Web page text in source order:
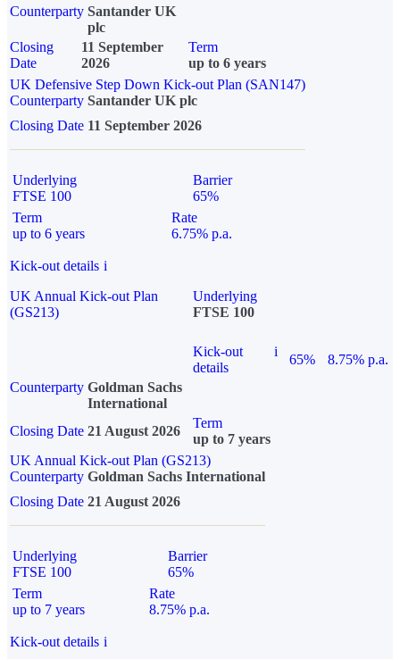
Counterparty Santander UK
plc
Closing
Date
11 September
2026
Term
up to 6 years
UK Defensive Step Down Kick-out Plan (SAN147)
Counterparty Santander UK plc
Closing Date 11 September 2026
Underlying
FTSE 100
Barrier
65%
Term
up to 6 years
Rate
6.75% p.a.
Kick-out details i
UK Annual Kick-out Plan
(GS213)
Underlying
FTSE 100
Kick-out
details
i
65%
8.75% p.a.
Counterparty Goldman Sachs
International
Closing Date 21 August 2026
Term
up to 7 years
UK Annual Kick-out Plan (GS213)
Counterparty Goldman Sachs International
Closing Date 21 August 2026
Underlying
FTSE 100
Barrier
65%
Term
up to 7 years
Rate
8.75% p.a.
Kick-out details i